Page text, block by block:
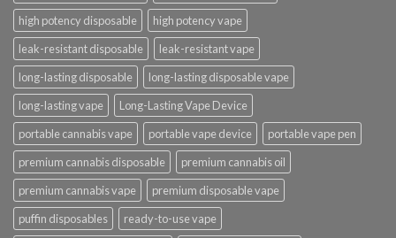
high potency disposable
high potency vape
leak-resistant disposable
leak-resistant vape
long-lasting disposable
long-lasting disposable vape
long-lasting vape
Long-Lasting Vape Device
portable cannabis vape
portable vape device
portable vape pen
premium cannabis disposable
premium cannabis oil
premium cannabis vape
premium disposable vape
puffin disposables
ready-to-use vape